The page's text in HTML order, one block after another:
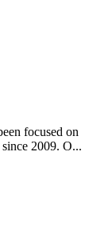
focused on
2009. O...